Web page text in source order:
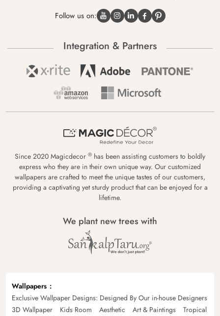
Follow us on:
Integration & Partners
Since 2020 Magicdecor ® has been assisting customers to boldly
express who they are in their own unique way. Our customized
wallpapers are crafted to meet the unique tastes of our customers,
providing a captivating yet sturdy product that can be enjoyed for a
lifetime.
We plant new trees with
Wallpapers
Exclusive Wallpaper Designs: Designed By Our in-house Designers
3D Wallpaper
Kids Room Aesthetic Art & Paintings
Tropical